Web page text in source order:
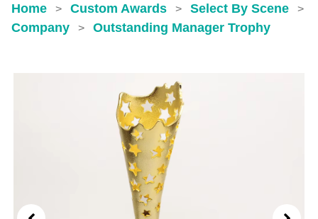
Home > Custom Awards > Select By Scene >
Company > Outstanding Manager Trophy